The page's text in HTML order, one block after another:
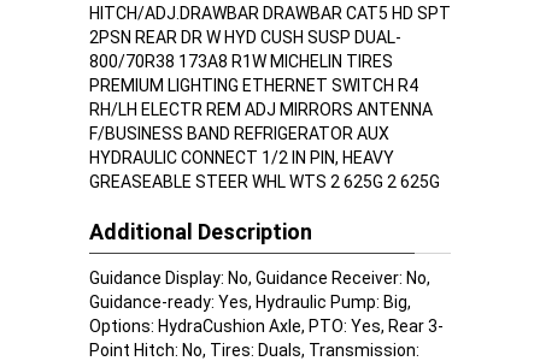
HITCH/ADJ.DRAWBAR DRAWBAR CAT5 HD SPT
2PSN REAR DR W HYD CUSH SUSP DUAL-
800/70R38 173A8 R1W MICHELIN TIRES
PREMIUM LIGHTING ETHERNET SWITCH R4
RH/LH ELECTR REM ADJ MIRRORS ANTENNA
F/BUSINESS BAND REFRIGERATOR AUX
HYDRAULIC CONNECT 1/2 IN PIN, HEAVY
GREASEABLE STEER WHL WTS 2 625G 2 625G
Additional Description
Guidance Display: No, Guidance Receiver: No,
Guidance-ready: Yes, Hydraulic Pump: Big,
Options: HydraCushion Axle, PTO: Yes, Rear 3-
Point Hitch: No, Tires: Duals, Transmission: